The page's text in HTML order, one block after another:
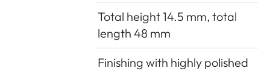
Total height 14.5 mm, total
length 48 mm
Finishing with highly polished